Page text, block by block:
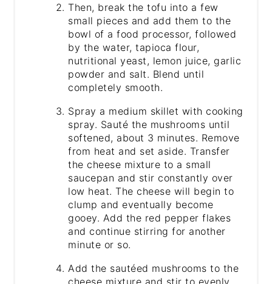
Then, break the tofu into a few
small pieces and add them to the
bowl of a food processor, followed
by the water, tapioca flour,
nutritional yeast, lemon juice, garlic
powder and salt. Blend until
completely smooth.
Spray a medium skillet with cooking
spray. Sauté the mushrooms until
softened, about 3 minutes. Remove
from heat and set aside. Transfer
the cheese mixture to a small
saucepan and stir constantly over
low heat. The cheese will begin to
clump and eventually become
gooey. Add the red pepper flakes
and continue stirring for another
minute or so.
Add the sautéed mushrooms to the
cheese mixture and stir to evenly